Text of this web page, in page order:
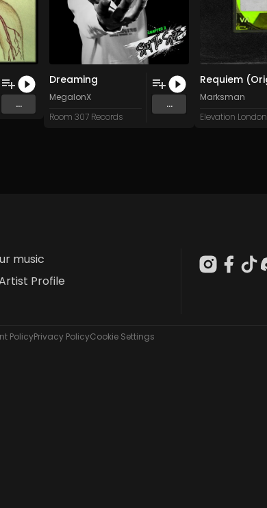
...
Dreaming
MegalonX
Room 307 Records
...
Marksman
Elevation London
music
Profile
PolicyPrivacy PolicyCookie Settings